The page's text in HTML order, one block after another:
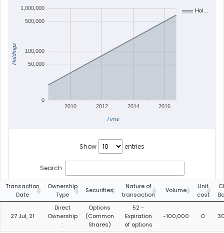
Hol…
2010 2012 2014 2016
0
50,000
100,000
500,000
1,000,000
Time
Holdings
Show entries
Search:
Transaction
Date
Ownership
Type
Securities
Nature of
transaction
Volume
Unit
cost
27 Jul, 21
Direct
Ownership
:
Options
(Common
Shares)
52 -
Expiration
of options
-100,000 0